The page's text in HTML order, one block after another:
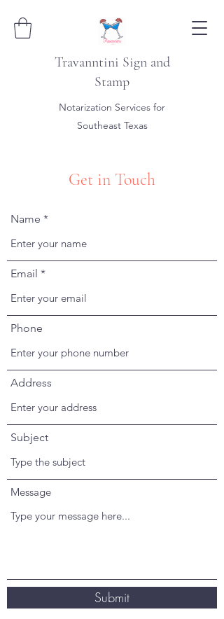
Travanntini Sign and
Stamp
Notarization Services for
Southeast Texas
Get in Touch
Name
Email
Phone
Address
Subject
Message
Submit